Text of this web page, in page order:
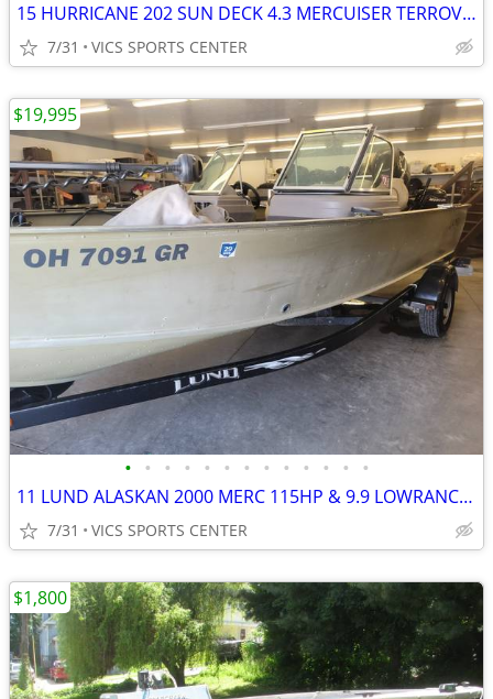
15 HURRICANE 202 SUN DECK 4.3 MERCUISER TERROVA I-PILOT BIMINI COVER +
7/31 VICS SPORTS CENTER
• • • • • • • • • • • • •
11 LUND ALASKAN 2000 MERC 115HP & 9.9 LOWRANCE TERROVA I-PILOT COVER
7/31 VICS SPORTS CENTER
$19,995
$1,800